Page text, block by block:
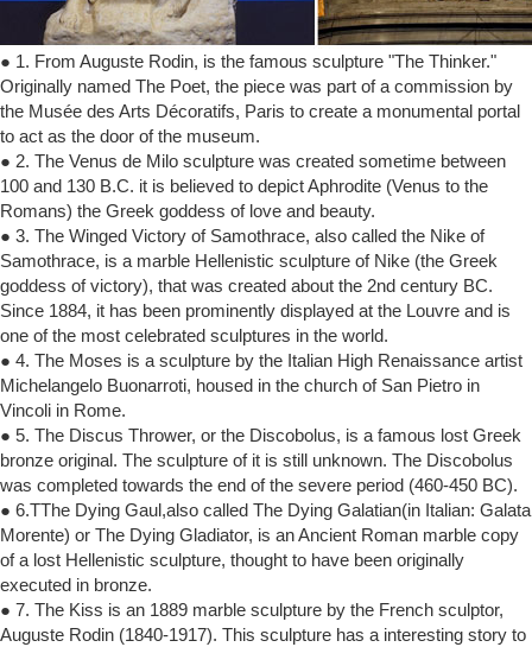
● 1. From Auguste Rodin, is the famous sculpture "The Thinker."
Originally named The Poet, the piece was part of a commission by
the Musée des Arts Décoratifs, Paris to create a monumental portal
to act as the door of the museum.
● 2. The Venus de Milo sculpture was created sometime between
100 and 130 B.C. it is believed to depict Aphrodite (Venus to the
Romans) the Greek goddess of love and beauty.
● 3. The Winged Victory of Samothrace, also called the Nike of
Samothrace, is a marble Hellenistic sculpture of Nike (the Greek
goddess of victory), that was created about the 2nd century BC.
Since 1884, it has been prominently displayed at the Louvre and is
one of the most celebrated sculptures in the world.
● 4. The Moses is a sculpture by the Italian High Renaissance artist
Michelangelo Buonarroti, housed in the church of San Pietro in
Vincoli in Rome.
● 5. The Discus Thrower, or the Discobolus, is a famous lost Greek
bronze original. The sculpture of it is still unknown. The Discobolus
was completed towards the end of the severe period (460-450 BC).
● 6.TThe Dying Gaul,also called The Dying Galatian(in Italian: Galata
Morente) or The Dying Gladiator, is an Ancient Roman marble copy
of a lost Hellenistic sculpture, thought to have been originally
executed in bronze.
● 7. The Kiss is an 1889 marble sculpture by the French sculptor,
Auguste Rodin (1840-1917). This sculpture has a interesting story to